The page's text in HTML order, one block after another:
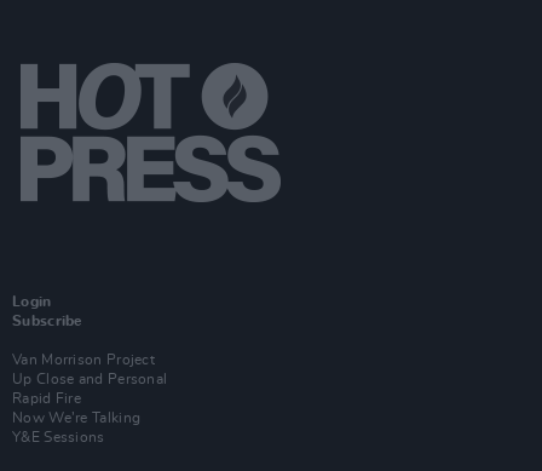
Login
Subscribe
Van Morrison Project
Up Close and Personal
Rapid Fire
Now We’re Talking
Y&E Sessions